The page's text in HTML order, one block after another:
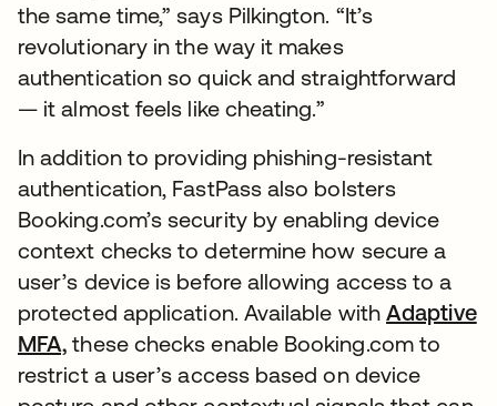
the same time,” says Pilkington. “It’s
revolutionary in the way it makes
authentication so quick and straightforward
— it almost feels like cheating.”
In addition to providing phishing-resistant
authentication, FastPass also bolsters
Booking.com’s security by enabling device
context checks to determine how secure a
user’s device is before allowing access to a
protected application. Available withAdaptive
MFA, these checks enable Booking.com to
restrict a user’s access based on device